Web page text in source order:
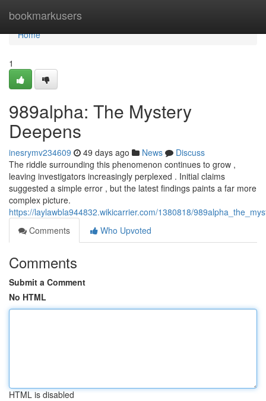
bookmarkusers
Home
Home
1
989alpha: The Mystery
Deepens
inesrymv234609 49 days ago News
Discuss
The riddle surrounding this phenomenon continues to grow ,
leaving investigators increasingly perplexed . Initial claims
suggested a simple error , but the latest findings paints a far more
complex picture.
https://laylawbla944832.wikicarrier.com/1380818/
Comments
Who Upvoted
Comments
Submit a Comment
No HTML
HTML is disabled